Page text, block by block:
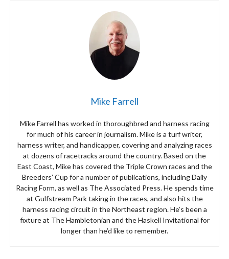
Mike Farrell
Mike Farrell has worked in thoroughbred and harness racing
for much of his career in journalism. Mike is a turf writer,
harness writer, and handicapper, covering and analyzing races
at dozens of racetracks around the country. Based on the
East Coast, Mike has covered the Triple Crown races and the
Breeders’ Cup for a number of publications, including Daily
Racing Form, as well as The Associated Press. He spends time
at Gulfstream Park taking in the races, and also hits the
harness racing circuit in the Northeast region. He’s been a
fixture at The Hambletonian and the Haskell Invitational for
longer than he’d like to remember.